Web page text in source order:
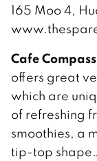
165 Moo 4,
Cafe
offers great
which are
of refreshing
smoothies, a
tip-top